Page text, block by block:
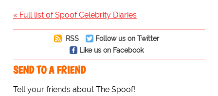
« Full list of Spoof Celebrity Diaries
RSS
Follow us on Twitter
Like us on Facebook
SEND TO A FRIEND
Tell your friends about The Spoof!